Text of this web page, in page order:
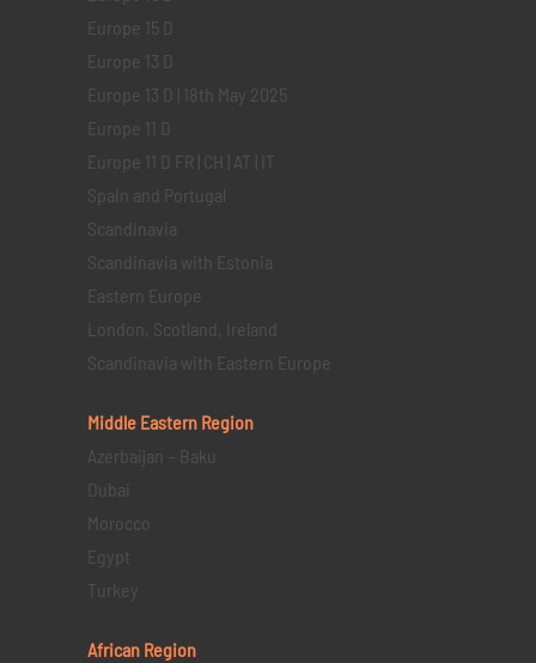
Europe 15 D
Europe 13 D
Europe 13 D | 18th May 2025
Europe 11 D
Europe 11 D FR | CH | AT | IT
Spain and Portugal
Scandinavia
Scandinavia with Estonia
Eastern Europe
London, Scotland, Ireland
Scandinavia with Eastern Europe
Middle Eastern Region
Azerbaijan – Baku
Dubai
Morocco
Egypt
Turkey
African Region